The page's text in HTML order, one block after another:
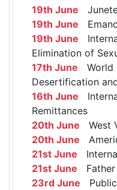
19th June
19th June
19th June
Elimination of
17th June World
Desertification
16th June
Remittances
20th June West
20th June
21st June
21st June Father
23rd June